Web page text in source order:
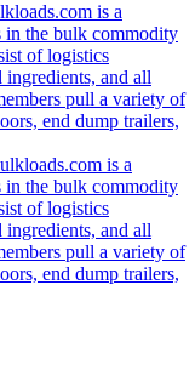
is a
in the bulk commodity
of logistics
ingredients, and all
pull a variety of
end dump trailers,
is a
in the bulk commodity
of logistics
ingredients, and all
pull a variety of
end dump trailers,